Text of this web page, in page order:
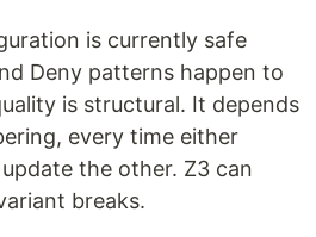
is currently safe
Deny patterns happen to
is structural. It depends
every time either
the other. Z3 can
breaks.